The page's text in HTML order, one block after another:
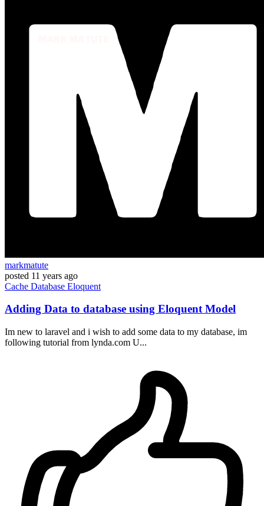
markmatute
posted 11 years ago
Cache Database Eloquent
Adding Data to database using Eloquent Model
Im new to laravel and i wish to add some data to my database, im
following tutorial from lynda.com U...